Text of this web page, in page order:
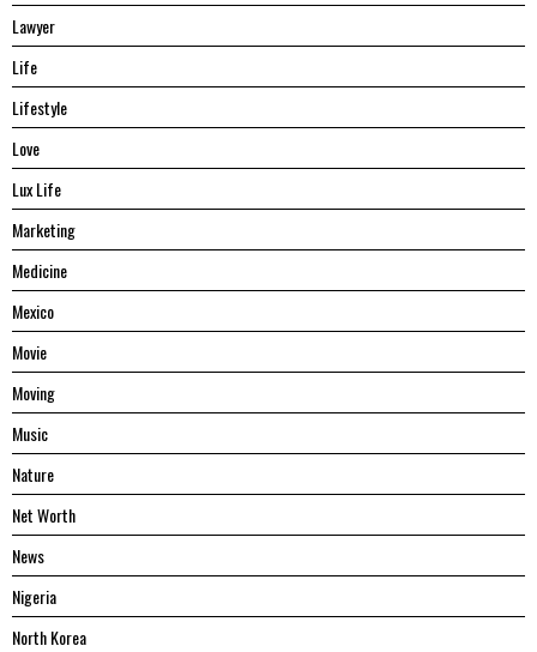
Lawyer
Life
Lifestyle
Love
Lux Life
Marketing
Medicine
Mexico
Movie
Moving
Music
Nature
Net Worth
News
Nigeria
North Korea